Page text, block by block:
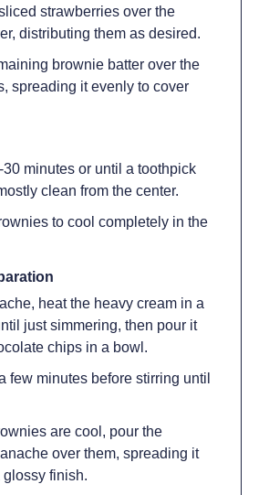
strawberries over the
distributing them as desired.
brownie batter over the
spreading it evenly to cover
30 minutes or until a toothpick
clean from the center.
to cool completely in the
heat the heavy cream in a
just simmering, then pour it
chips in a bowl.
few minutes before stirring until
are cool, pour the
over them, spreading it
finish.